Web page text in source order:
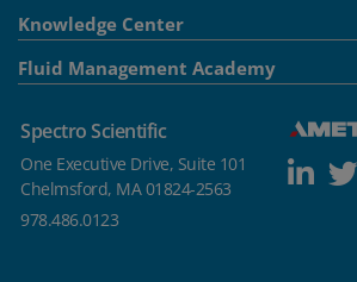
Knowledge Center
Fluid Management Academy
Spectro Scientific
One Executive Drive, Suite 101
Chelmsford, MA 01824-2563
978.486.0123